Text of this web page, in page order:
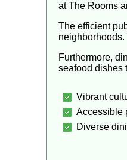
at The Rooms
The efficient
Furthermore,
seafood dishes
Vibrant
Accessible
Diverse